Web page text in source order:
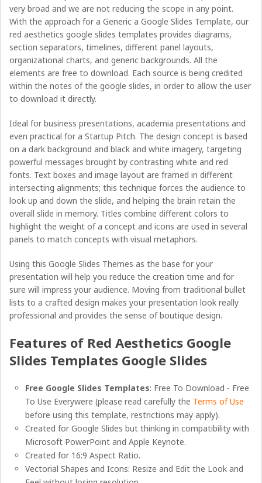
very broad and we are not reducing the scope in any point.
With the approach for a Generic a Google Slides Template, our
red aesthetics google slides templates provides diagrams,
section separators, timelines, different panel layouts,
organizational charts, and generic backgrounds. All the
elements are free to download. Each source is being credited
within the notes of the google slides, in order to allow the user
to download it directly.
Ideal for business presentations, academia presentations and
even practical for a Startup Pitch. The design concept is based
on a dark background and black and white imagery, targeting
powerful messages brought by contrasting white and red
fonts. Text boxes and image layout are framed in different
intersecting alignments; this technique forces the audience to
look up and down the slide, and helping the brain retain the
overall slide in memory. Titles combine different colors to
highlight the weight of a concept and icons are used in several
panels to match concepts with visual metaphors.
Using this Google Slides Themes as the base for your
presentation will help you reduce the creation time and for
sure will impress your audience. Moving from traditional bullet
lists to a crafted design makes your presentation look really
professional and provides the sense of boutique design.
Features of Red Aesthetics Google
Slides Templates Google Slides
Free Google Slides Templates: Free To Download - Free
To Use Everywere (please read carefully the Terms of Use
before using this template, restrictions may apply).
Created for Google Slides but thinking in compatibility with
Microsoft PowerPoint and Apple Keynote.
Created for 16:9 Aspect Ratio.
Vectorial Shapes and Icons: Resize and Edit the Look and